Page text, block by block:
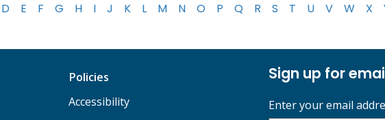
D E F G H I J K L M N O P Q R S T U V W X
Policies
Accessibility
Sign up for
Enter your email